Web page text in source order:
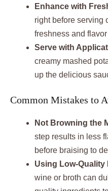
Enhance with
right before serving
freshness and
Serve with
creamy mashed
up the delicious
Common Mistakes to
Not Browning the
step results in less
before braising to
Using Low-Quality
wine or broth can